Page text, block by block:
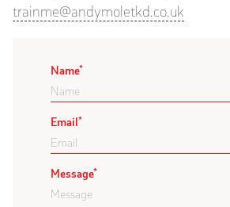
trainme@andymoletkd.co.uk
Name*
Email*
Message*